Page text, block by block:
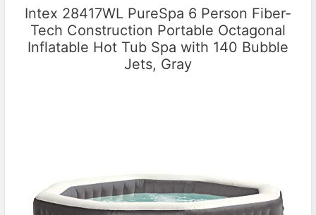
Intex 28417WL PureSpa 6 Person Fiber-
Tech Construction Portable Octagonal
Inflatable Hot Tub Spa with 140 Bubble
Jets, Gray